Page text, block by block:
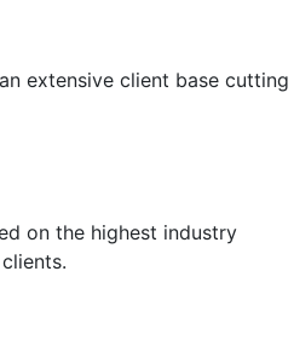
extensive client base cutting
on the highest industry